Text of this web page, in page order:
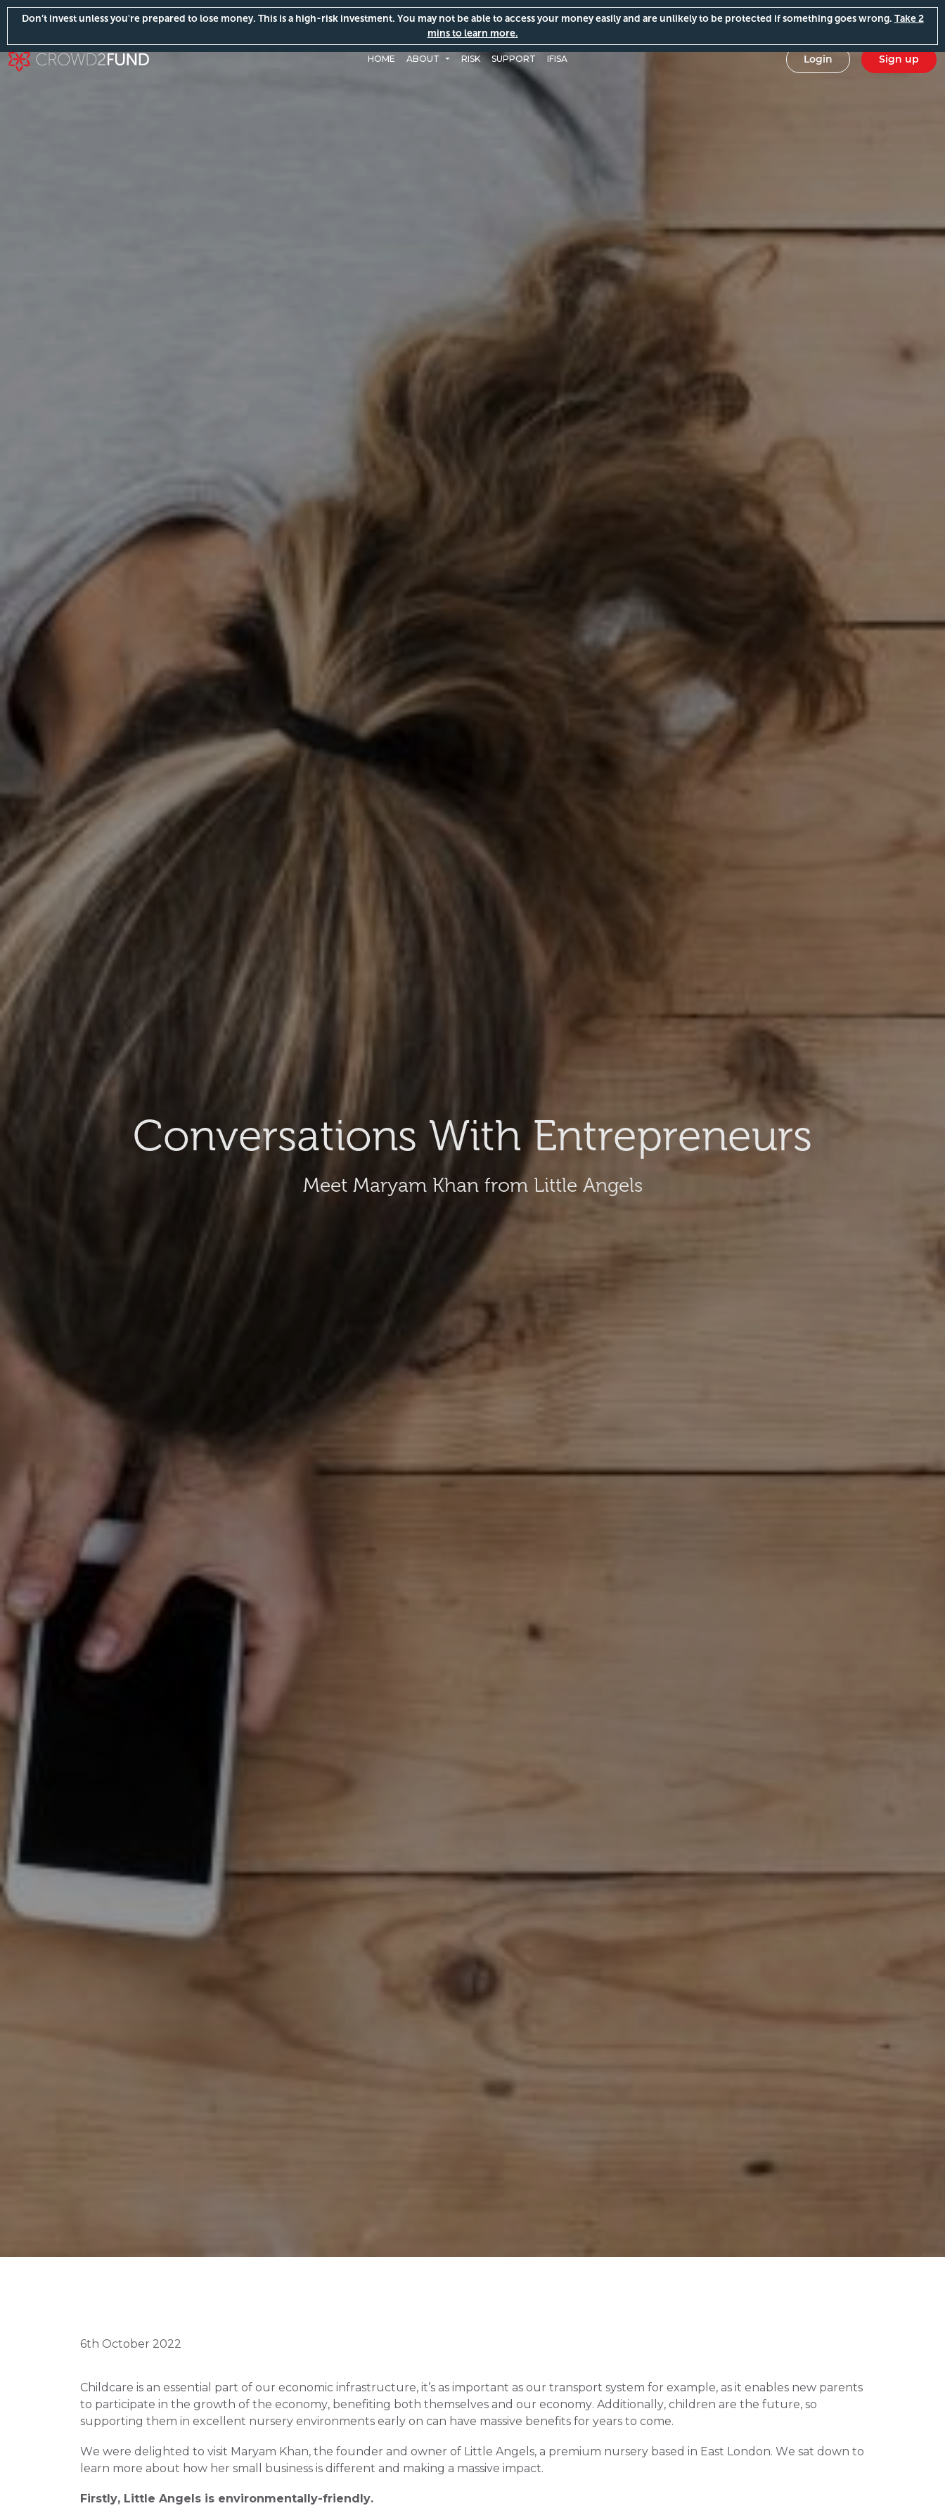
Don’t invest unless you're prepared to lose money. This is a high-risk investment. You may not be able to access your money easily and are unlikely to be protected if something goes wrong. Take 2
mins to learn more.
HOME ABOUT RISK SUPPORT IFISA Login Sign up
Conversations With Entrepreneurs
Meet Maryam Khan from Little Angels
6th October 2022
Childcare is an essential part of our economic infrastructure, it’s as important as our transport system for example, as it enables new parents
to participate in the growth of the economy, benefiting both themselves and our economy. Additionally, children are the future, so
supporting them in excellent nursery environments early on can have massive benefits for years to come.
We were delighted to visit Maryam Khan, the founder and owner of Little Angels, a premium nursery based in East London. We sat down to
learn more about how her small business is different and making a massive impact.
Firstly, Little Angels is environmentally-friendly.